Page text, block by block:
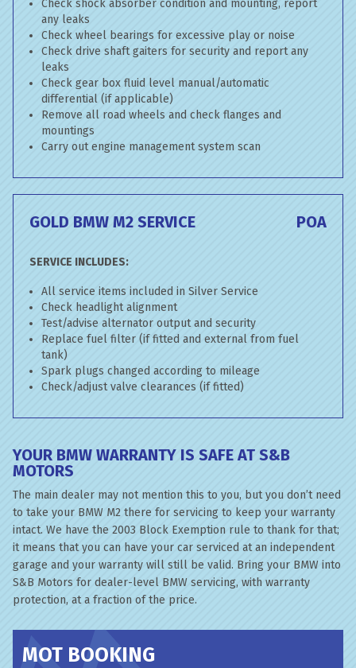
Check shock absorber condition and mounting, report
any leaks
Check wheel bearings for excessive play or noise
Check drive shaft gaiters for security and report any
leaks
Check gear box fluid level manual/automatic
differential (if applicable)
Remove all road wheels and check flanges and
mountings
Carry out engine management system scan
GOLD BMW M2 SERVICE POA
SERVICE INCLUDES:
All service items included in Silver Service
Check headlight alignment
Test/advise alternator output and security
Replace fuel filter (if fitted and external from fuel
tank)
Spark plugs changed according to mileage
Check/adjust valve clearances (if fitted)
YOUR BMW WARRANTY IS SAFE AT S&B
MOTORS
The main dealer may not mention this to you, but you don’t need
to take your BMW M2 there for servicing to keep your warranty
intact. We have the 2003 Block Exemption rule to thank for that;
it means that you can have your car serviced at an independent
garage and your warranty will still be valid. Bring your BMW into
S&B Motors for dealer-level BMW servicing, with warranty
protection, at a fraction of the price.
MOT BOOKING